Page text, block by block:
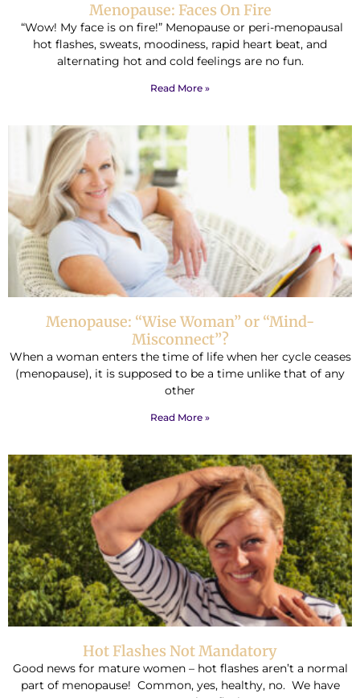
Menopause: Faces On Fire
“Wow! My face is on fire!” Menopause or peri-menopausal
hot flashes, sweats, moodiness, rapid heart beat, and
alternating hot and cold feelings are no fun.
Read More »
Menopause: “Wise Woman” or “Mind-
Misconnect”?
When a woman enters the time of life when her cycle ceases
(menopause), it is supposed to be a time unlike that of any
other
Read More »
Hot Flashes Not Mandatory
Good news for mature women – hot flashes aren’t a normal
part of menopause! Common, yes, healthy, no. We have